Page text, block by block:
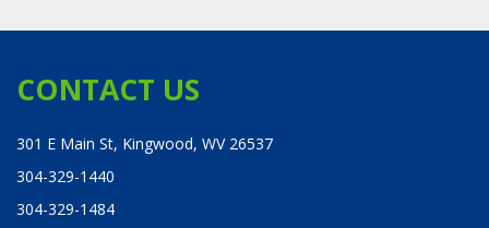
CONTACT US
301 E Main St, Kingwood, WV 26537
304-329-1440
304-329-1484